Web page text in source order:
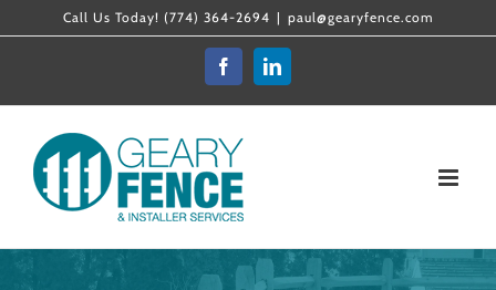
Call Us Today! (774) 364-2694 | paul@gearyfence.com
FacebookLinkedIn